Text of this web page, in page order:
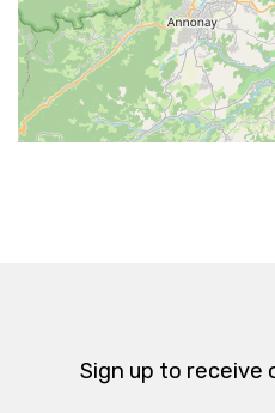
Sign up to receive